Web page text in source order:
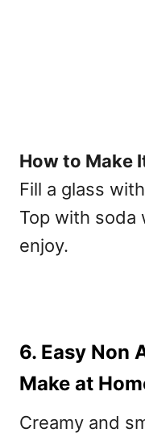
How to Make
Fill a glass
Top with soda
enjoy.
6. Easy Non
Make at
Creamy and